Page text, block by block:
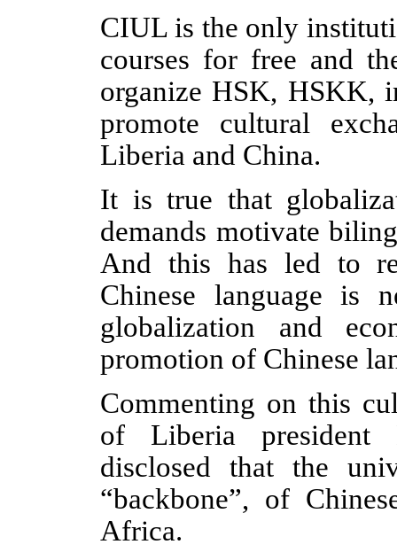
CIUL is the only
courses for free and
organize HSK, HSKK,
promote cultural
Liberia and China.
It is true that
demands motivate
And this has led to
Chinese language is
globalization and
promotion of Chinese
Commenting on this
of Liberia president
disclosed that the
“backbone”, of
Africa.